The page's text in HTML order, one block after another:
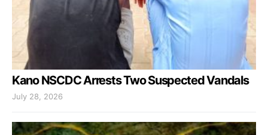
Kano NSCDC Arrests Two Suspected Vandals
July 28, 2026